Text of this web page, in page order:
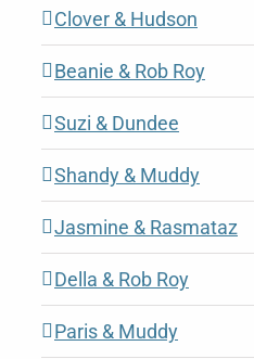
Clover & Hudson
Beanie & Rob Roy
Suzi & Dundee
Shandy & Muddy
Jasmine & Rasmataz
Della & Rob Roy
Paris & Muddy